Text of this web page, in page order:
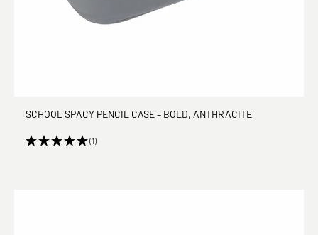
SCHOOL SPACY PENCIL CASE – BOLD, ANTHRACITE
(1)